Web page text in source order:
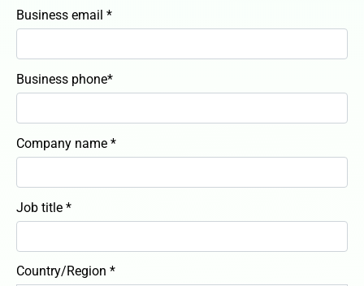
Business email *
Business phone*
Company name *
Job title *
Country/Region *